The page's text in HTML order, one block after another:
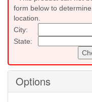
form below to
location.
City:
State:
Options